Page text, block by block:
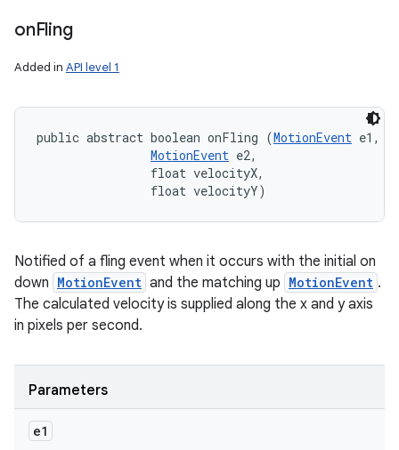
onFling
Added in API level 1
public abstract boolean onFling (MotionEvent e1,
MotionEvent e2,
                float velocityX,
                float velocityY)
Notified of a fling event when it occurs with the initial on
down MotionEvent and the matching up MotionEvent .
The calculated velocity is supplied along the x and y axis
in pixels per second.
Parameters
e1